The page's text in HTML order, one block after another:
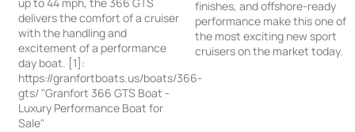
up to 44 mph, the 366 GTS
delivers the comfort of a cruiser
with the handling and
excitement of a performance
day boat. [1]:
https://granfortboats.us/boats/366-
gts/ "Granfort 366 GTS Boat -
Luxury Performance Boat for
Sale"
finishes, and offshore-ready
performance make this one of
the most exciting new sport
cruisers on the market today.